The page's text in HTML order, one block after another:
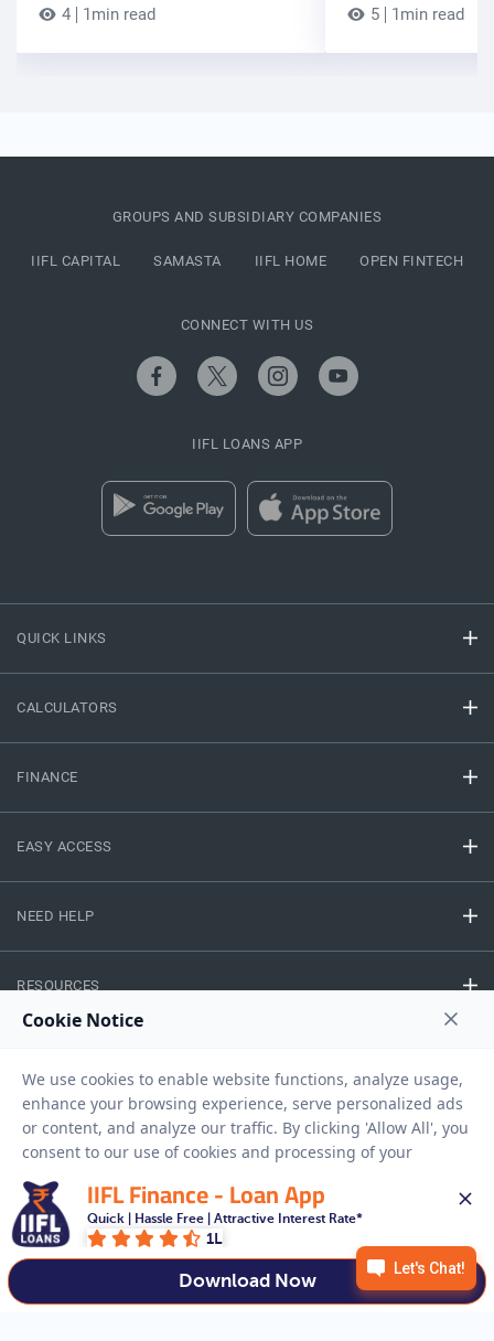
4 1min read 5 1min read
QUICK LINKS
CALCULATORS
FINANCE
EASY ACCESS
NEED HELP
RESOURCES
GROUPS AND SUBSIDIARY COMPANIES
IIFL CAPITAL SAMASTA IIFL HOME OPEN FINTECH
CONNECT WITH US
IIFL LOANS APP
Privacy Policy Terms And Conditions Disclaimer Sitemap
Copyright © 2026 IIFL Finance Limited. All rights Reserved.
Apply for a
APPLY NOW
IIFL Finance - Loan App
Quick | Hassle Free | Attractive Interest Rate*
1L
Download Now